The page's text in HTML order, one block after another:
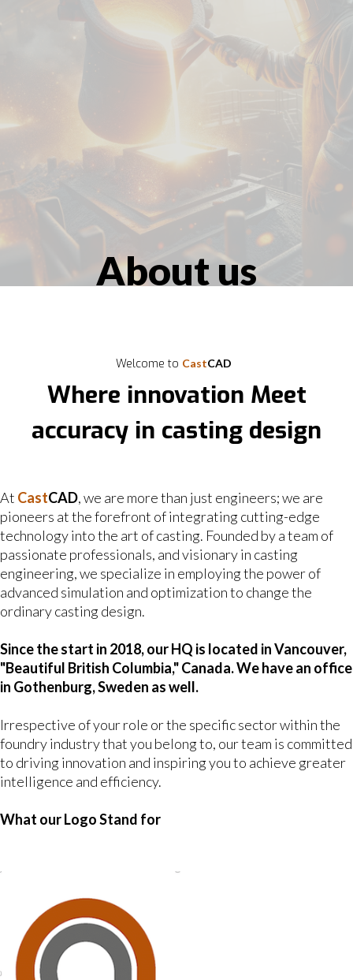
At
About us
Welcome to CastCAD
Where innovation Meet
accuracy in casting design
At CastCAD, we are more than just engineers; we are
pioneers at the forefront of integrating cutting-edge
technology into the art of casting. Founded by a team of
passionate professionals, and visionary in casting
engineering, we specialize in employing the power of
advanced simulation and optimization to change the
ordinary casting design.
Since the start in 2018, our HQ is located in Vancouver,
"Beautiful British Columbia," Canada. We have an office
in Gothenburg, Sweden as well.
Irrespective of your role or the specific sector within the
foundry industry that you belong to, our team is committed
to driving innovation and inspiring you to achieve greater
intelligence and efficiency.
What our Logo Stand for